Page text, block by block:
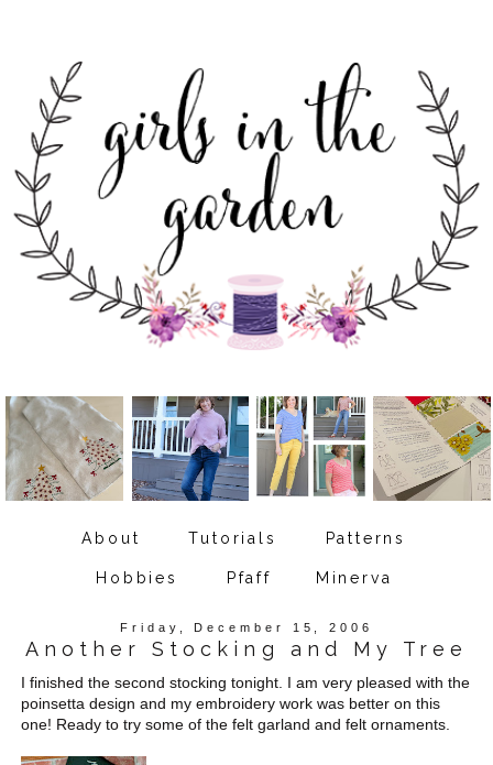
About Tutorials Patterns
Hobbies Pfaff Minerva
Friday, December 15, 2006
Another Stocking and My Tree
I finished the second stocking tonight. I am very pleased with the
poinsetta design and my embroidery work was better on this
one! Ready to try some of the felt garland and felt ornaments.